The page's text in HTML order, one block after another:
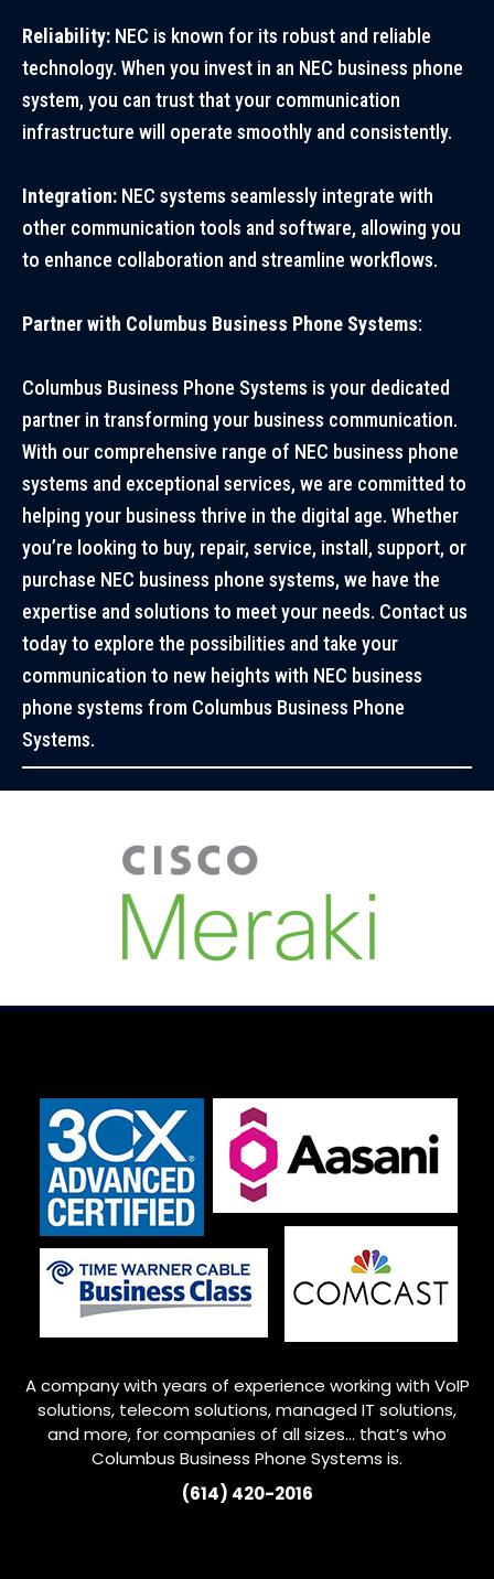
Reliability: NEC is known for its robust and reliable
technology. When you invest in an NEC business phone
system, you can trust that your communication
infrastructure will operate smoothly and consistently.
Integration: NEC systems seamlessly integrate with
other communication tools and software, allowing you
to enhance collaboration and streamline workflows.
Partner with Columbus Business Phone Systems:
Columbus Business Phone Systems is your dedicated
partner in transforming your business communication.
With our comprehensive range of NEC business phone
systems and exceptional services, we are committed to
helping your business thrive in the digital age. Whether
you’re looking to buy, repair, service, install, support, or
purchase NEC business phone systems, we have the
expertise and solutions to meet your needs. Contact us
today to explore the possibilities and take your
communication to new heights with NEC business
phone systems from Columbus Business Phone
Systems.
A company with years of experience working with VoIP
solutions, telecom solutions, managed IT solutions,
and more, for companies of all sizes… that’s who
Columbus Business Phone Systems is.
(614) 420-2016